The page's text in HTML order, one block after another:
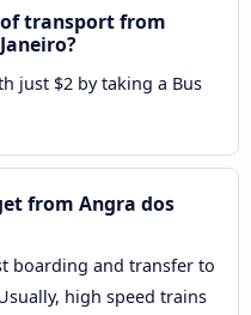
transport from
just $2 by taking a Bus
from Angra dos
boarding and transfer to
high speed trains